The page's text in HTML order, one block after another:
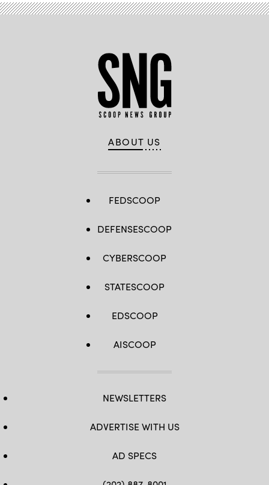
ABOUT US
FEDSCOOP
DEFENSESCOOP
CYBERSCOOP
STATESCOOP
EDSCOOP
AISCOOP
NEWSLETTERS
ADVERTISE WITH US
AD SPECS